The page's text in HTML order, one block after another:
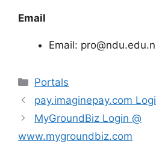
Email
Email:
Categories
Portals
pay.imaginepay.com
MyGroundBiz Login @
www.mygroundbiz.com